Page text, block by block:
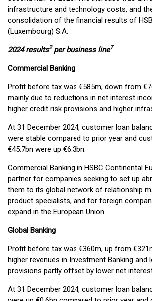
infrastructure and technology costs, and
consolidation of the financial results of
(Luxembourg) S.A.
2024 results2per business line7
Commercial Banking
Profit before tax was €585m, down from
mainly due to reductions in net interest
higher credit risk provisions and higher
At 31 December 2024, customer loan
were stable compared to prior year and
€45.7bn were up €6.3bn.
Commercial Banking in HSBC Continental
partner for companies seeking to set up
them to its global network of relationship
product specialists, and for foreign
expand in the European Union.
Global Banking
Profit before tax was €360m, up from
higher revenues in Investment Banking and
provisions partly offset by lower net
At 31 December 2024, customer loan